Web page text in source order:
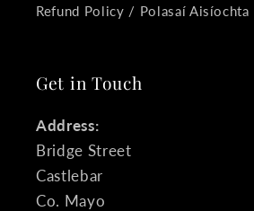
Refund Policy / Polasaí Aisíochta
Get in Touch
Address:
Bridge Street
Castlebar
Co. Mayo